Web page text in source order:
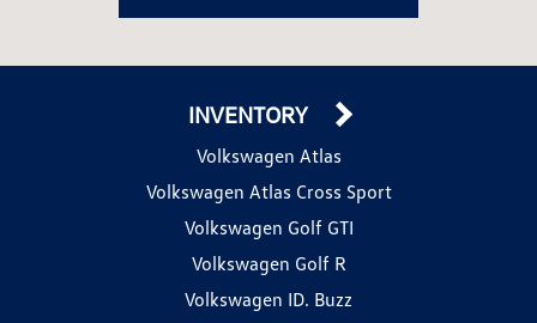
INVENTORY
Volkswagen Atlas
Volkswagen Atlas Cross Sport
Volkswagen Golf GTI
Volkswagen Golf R
Volkswagen ID. Buzz